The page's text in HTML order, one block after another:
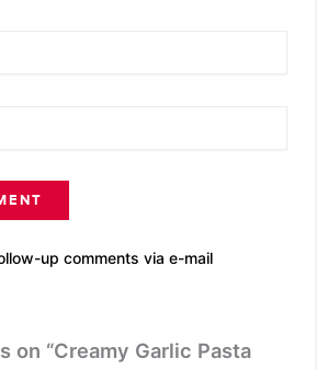
up comments via e-mail
on “Creamy Garlic Pasta